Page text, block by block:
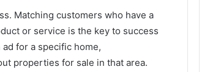
Matching customers who have a
or service is the key to success
for a specific home,
properties for sale in that area.